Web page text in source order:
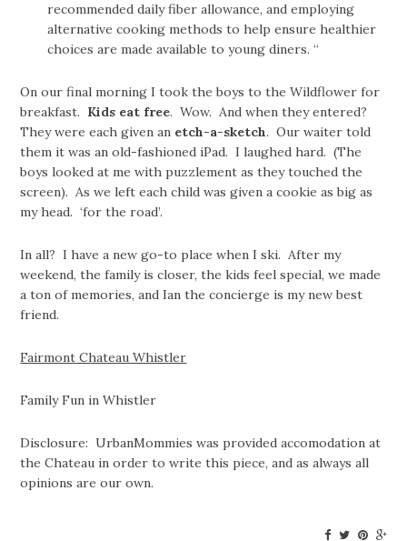
recommended daily fiber allowance, and employing
alternative cooking methods to help ensure healthier
choices are made available to young diners. “
On our final morning I took the boys to the Wildflower for
breakfast. Kids eat free. Wow. And when they entered?
They were each given an etch-a-sketch. Our waiter told
them it was an old-fashioned iPad. I laughed hard. (The
boys looked at me with puzzlement as they touched the
screen). As we left each child was given a cookie as big as
my head. ‘for the road’.
In all? I have a new go-to place when I ski. After my
weekend, the family is closer, the kids feel special, we made
a ton of memories, and Ian the concierge is my new best
friend.
Fairmont Chateau Whistler
Family Fun in Whistler
Disclosure: UrbanMommies was provided accomodation at
the Chateau in order to write this piece, and as always all
opinions are our own.